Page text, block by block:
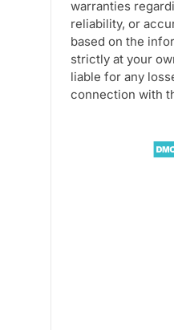
warranties
reliability, or
based on the
strictly at your
liable for any
connection with